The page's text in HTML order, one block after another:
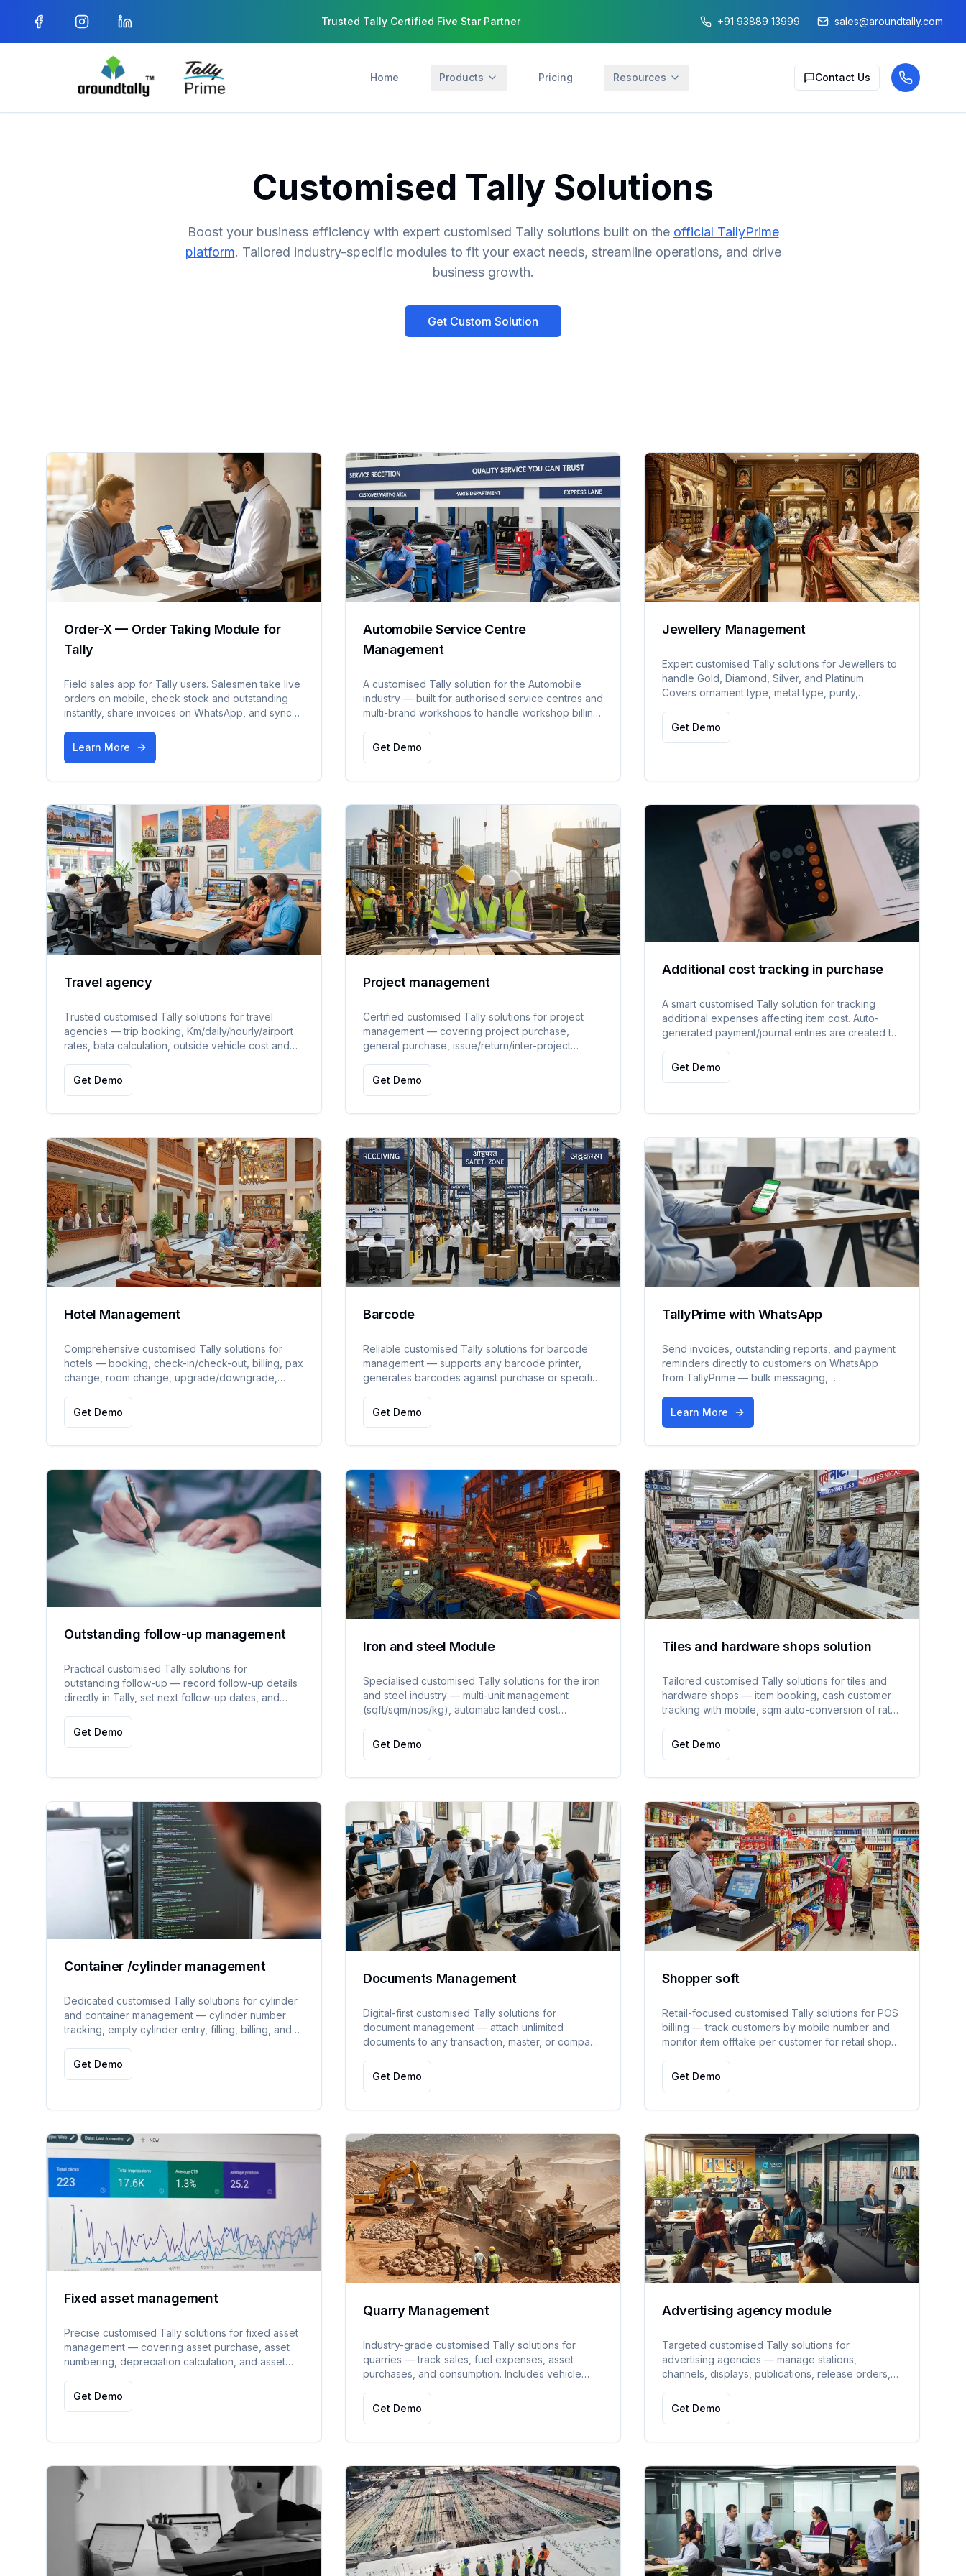
Trusted Tally Certified Five Star Partner +91 93889 13999 sales@aroundtally.com
Home Products Pricing Resources Contact Us
Customised Tally Solutions
Boost your business efficiency with expert customised Tally solutions built on the official TallyPrime
platform. Tailored industry-specific modules to fit your exact needs, streamline operations, and drive
business growth.
Get Custom Solution
Order-X — Order Taking Module for
Tally
Field sales app for Tally users. Salesmen take live
orders on mobile, check stock and outstanding
instantly, share invoices on WhatsApp, and sync
Learn More
Automobile Service Centre
Management
A customised Tally solution for the Automobile
industry — built for authorised service centres and
multi-brand workshops to handle workshop billing,
transfer.
Get Demo
Jewellery Management
Expert customised Tally solutions for Jewellers to
handle Gold, Diamond, Silver, and Platinum.
Covers ornament type, metal type, purity,
auto barcode generation.
Get Demo
Travel agency
Trusted customised Tally solutions for travel
agencies — trip booking, Km/daily/hourly/airport
rates, bata calculation, outside vehicle cost and
receivables, and WhatsApp/SMS alerts.
Get Demo
Project management
Certified customised Tally solutions for project
management — covering project purchase,
general purchase, issue/return/inter-project
project-wise profitability and material tracking.
Get Demo
Additional cost tracking in purchase
A smart customised Tally solution for tracking
additional expenses affecting item cost. Auto-
generated payment/journal entries are created to
Get Demo
Hotel Management
Comprehensive customised Tally solutions for
hotels — booking, check-in/check-out, billing, pax
change, room change, upgrade/downgrade,
advance management, and availability reports.
Get Demo
Barcode
Reliable customised Tally solutions for barcode
management — supports any barcode printer,
generates barcodes against purchase or specific
Get Demo
TallyPrime with WhatsApp
Send invoices, outstanding reports, and payment
reminders directly to customers on WhatsApp
from TallyPrime — bulk messaging,
dedicated inbox.
Learn More
Outstanding follow-up management
Practical customised Tally solutions for
outstanding follow-up — record follow-up details
directly in Tally, set next follow-up dates, and
Get Demo
Iron and steel Module
Specialised customised Tally solutions for the iron
and steel industry — multi-unit management
(sqft/sqm/nos/kg), automatic landed cost
auto-calculated pricing.
Get Demo
Tiles and hardware shops solution
Tailored customised Tally solutions for tiles and
hardware shops — item booking, cash customer
tracking with mobile, sqm auto-conversion of rate
Get Demo
Container /cylinder management
Dedicated customised Tally solutions for cylinder
and container management — cylinder number
tracking, empty cylinder entry, filling, billing, and
Get Demo
Documents Management
Digital-first customised Tally solutions for
document management — attach unlimited
documents to any transaction, master, or company
Get Demo
Shopper soft
Retail-focused customised Tally solutions for POS
billing — track customers by mobile number and
monitor item offtake per customer for retail shop
Get Demo
Fixed asset management
Precise customised Tally solutions for fixed asset
management — covering asset purchase, asset
numbering, depreciation calculation, and asset
Get Demo
Quarry Management
Industry-grade customised Tally solutions for
quarries — track sales, fuel expenses, asset
purchases, and consumption. Includes vehicle
tax expiry).
Get Demo
Advertising agency module
Targeted customised Tally solutions for
advertising agencies — manage stations,
channels, displays, publications, release orders,
entries.
Get Demo